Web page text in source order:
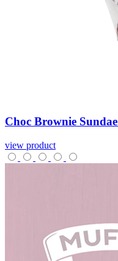
Choc Brownie Sundae
view product